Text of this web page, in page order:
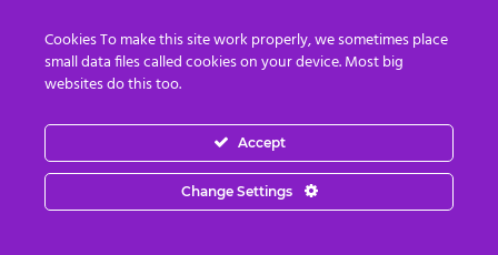
Gabreal Jones
February 12, 2021 At 8:15 AM
Warps Speed operation, he is part of the game
too.
CIA O
Cookies To make this site work properly, we sometimes place
small data files called cookies on your device. Most big
websites do this too.
Accept
Change Settings